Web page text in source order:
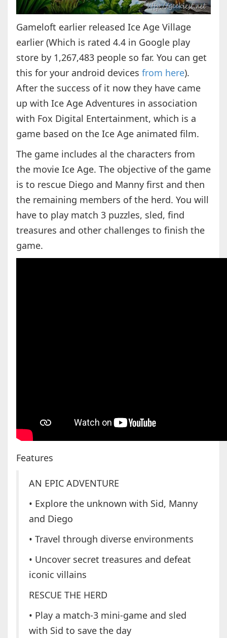
Gameloft earlier released Ice Age Village
earlier (Which is rated 4.4 in Google play
store by 1,267,483 people so far. You can get
this for your android devices from here).
After the success of it now they have came
up with Ice Age Adventures in association
with Fox Digital Entertainment, which is a
game based on the Ice Age animated film.
The game includes al the characters from
the movie Ice Age. The objective of the game
is to rescue Diego and Manny first and then
the remaining members of the herd. You will
have to play match 3 puzzles, sled, find
treasures and other challenges to finish the
game.
Features
AN EPIC ADVENTURE
• Explore the unknown with Sid, Manny
and Diego
• Travel through diverse environments
• Uncover secret treasures and defeat
iconic villains
RESCUE THE HERD
• Play a match-3 mini-game and sled
with Sid to save the day